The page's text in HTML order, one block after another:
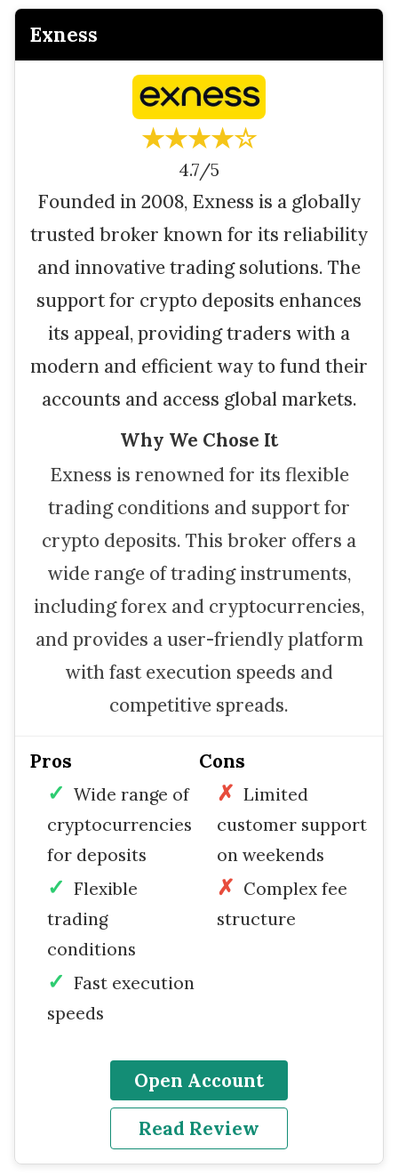
Exness
★★★★☆
4.7/5
Founded in 2008, Exness is a globally
trusted broker known for its reliability
and innovative trading solutions. The
support for crypto deposits enhances
its appeal, providing traders with a
modern and efficient way to fund their
accounts and access global markets.
Why We Chose It
Exness is renowned for its flexible
trading conditions and support for
crypto deposits. This broker offers a
wide range of trading instruments,
including forex and cryptocurrencies,
and provides a user-friendly platform
with fast execution speeds and
competitive spreads.
Pros
Wide range of
cryptocurrencies
for deposits
Flexible
trading
conditions
Fast execution
speeds
Cons
Limited
customer support
on weekends
Complex fee
structure
Open Account
Read Review